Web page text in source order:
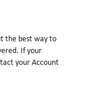
the best way to
If your
your Account